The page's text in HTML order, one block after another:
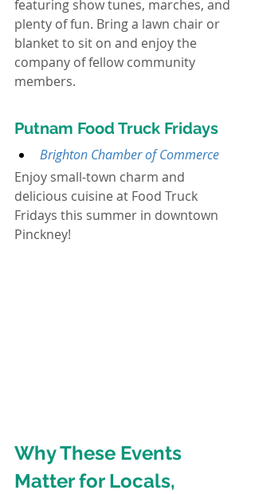
featuring show tunes, marches, and
plenty of fun. Bring a lawn chair or
blanket to sit on and enjoy the
company of fellow community
members.
Putnam Food Truck Fridays
Brighton Chamber of Commerce
Enjoy small-town charm and
delicious cuisine at Food Truck
Fridays this summer in downtown
Pinckney!
Why These Events
Matter for Locals,